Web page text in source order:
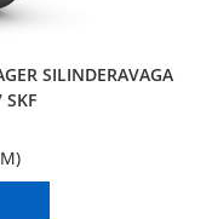
SILINDERAVAGA